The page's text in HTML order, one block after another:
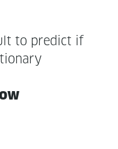
to pre­dict if